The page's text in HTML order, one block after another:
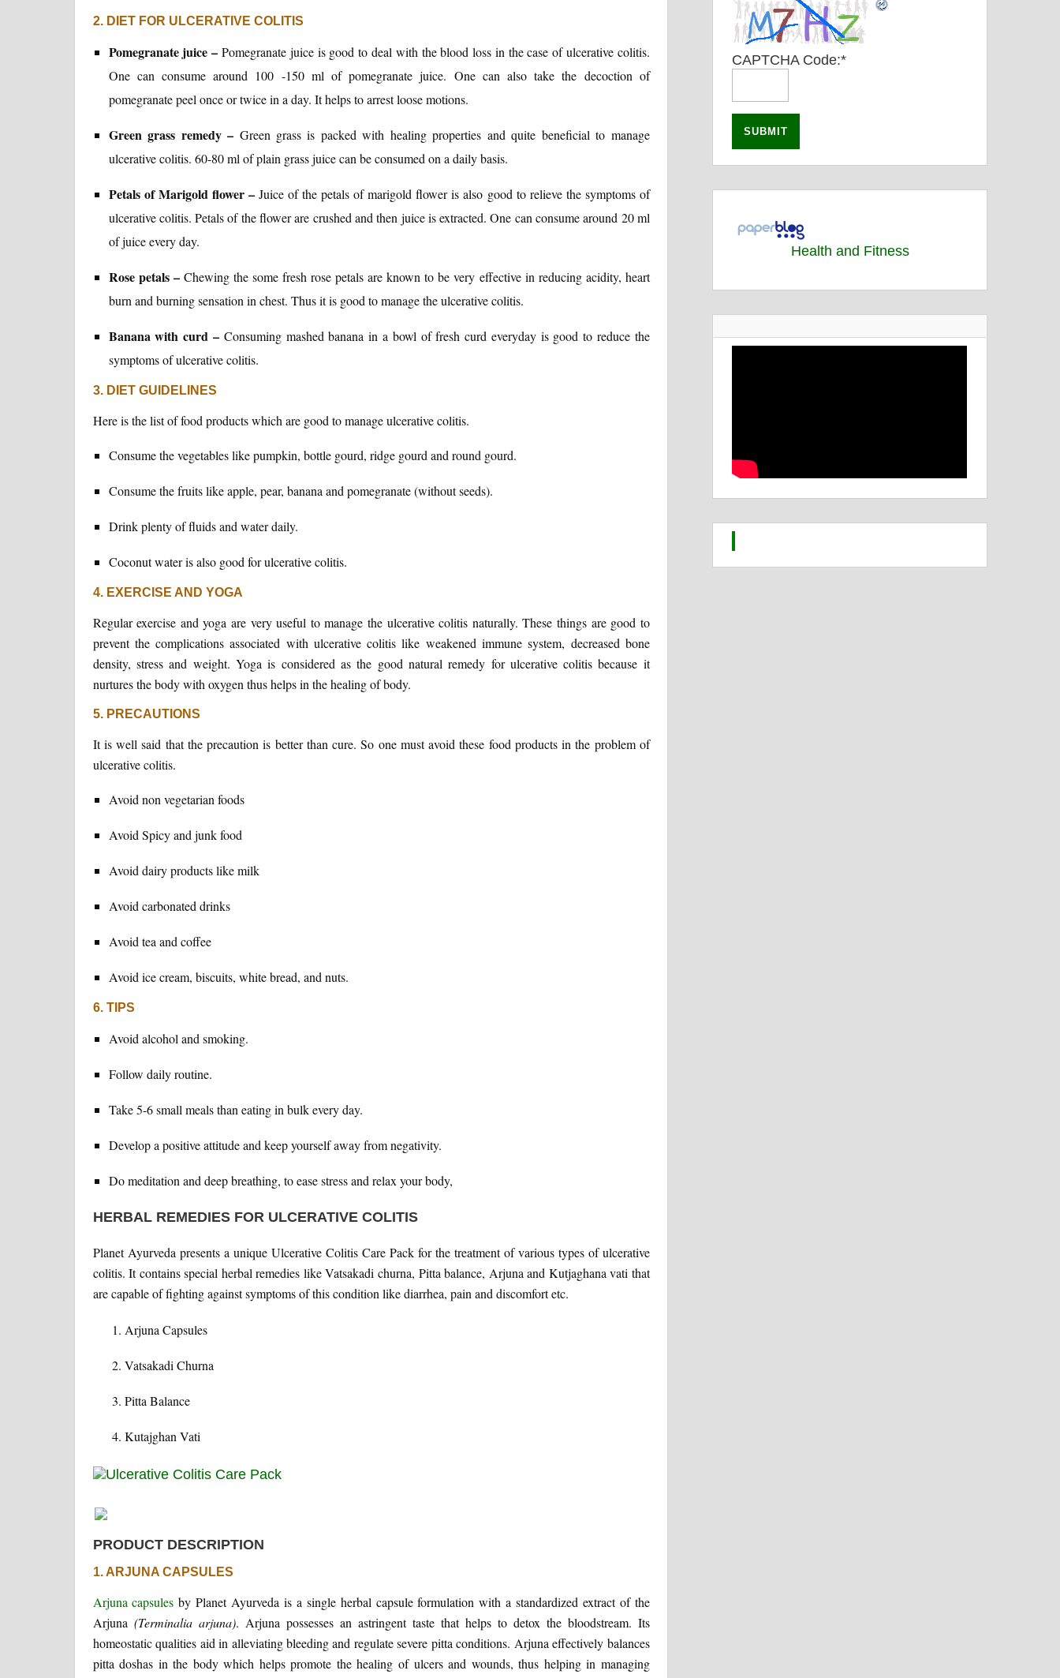
2. DIET FOR ULCERATIVE COLITIS
Pomegranate juice – Pomegranate juice is good to deal with the blood loss in the case of ulcerative colitis.
One can consume around 100 -150 ml of pomegranate juice. One can also take the decoction of
pomegranate peel once or twice in a day. It helps to arrest loose motions.
Green grass remedy – Green grass is packed with healing properties and quite beneficial to manage
ulcerative colitis. 60-80 ml of plain grass juice can be consumed on a daily basis.
Petals of Marigold flower – Juice of the petals of marigold flower is also good to relieve the symptoms of
ulcerative colitis. Petals of the flower are crushed and then juice is extracted. One can consume around 20 ml
of juice every day.
Rose petals – Chewing the some fresh rose petals are known to be very effective in reducing acidity, heart
burn and burning sensation in chest. Thus it is good to manage the ulcerative colitis.
Banana with curd – Consuming mashed banana in a bowl of fresh curd everyday is good to reduce the
symptoms of ulcerative colitis.
3. DIET GUIDELINES
Here is the list of food products which are good to manage ulcerative colitis.
Consume the vegetables like pumpkin, bottle gourd, ridge gourd and round gourd.
Consume the fruits like apple, pear, banana and pomegranate (without seeds).
Drink plenty of fluids and water daily.
Coconut water is also good for ulcerative colitis.
4. EXERCISE AND YOGA
Regular exercise and yoga are very useful to manage the ulcerative colitis naturally. These things are good to
prevent the complications associated with ulcerative colitis like weakened immune system, decreased bone
density, stress and weight. Yoga is considered as the good natural remedy for ulcerative colitis because it
nurtures the body with oxygen thus helps in the healing of body.
5. PRECAUTIONS
It is well said that the precaution is better than cure. So one must avoid these food products in the problem of
ulcerative colitis.
Avoid non vegetarian foods
Avoid Spicy and junk food
Avoid dairy products like milk
Avoid carbonated drinks
Avoid tea and coffee
Avoid ice cream, biscuits, white bread, and nuts.
6. TIPS
Avoid alcohol and smoking.
Follow daily routine.
Take 5-6 small meals than eating in bulk every day.
Develop a positive attitude and keep yourself away from negativity.
Do meditation and deep breathing, to ease stress and relax your body,
HERBAL REMEDIES FOR ULCERATIVE COLITIS
Planet Ayurveda presents a unique Ulcerative Colitis Care Pack for the treatment of various types of ulcerative
colitis. It contains special herbal remedies like Vatsakadi churna, Pitta balance, Arjuna and Kutjaghana vati that
are capable of fighting against symptoms of this condition like diarrhea, pain and discomfort etc.
Arjuna Capsules
Vatsakadi Churna
Pitta Balance
Kutajghan Vati
PRODUCT DESCRIPTION
1. ARJUNA CAPSULES
Arjuna capsules by Planet Ayurveda is a single herbal capsule formulation with a standardized extract of the
Arjuna (Terminalia arjuna). Arjuna possesses an astringent taste that helps to detox the bloodstream. Its
homeostatic qualities aid in alleviating bleeding and regulate severe pitta conditions. Arjuna effectively balances
pitta doshas in the body which helps promote the healing of ulcers and wounds, thus helping in managing
CAPTCHA Code:*
Health and Fitness